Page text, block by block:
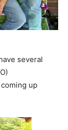
several
up